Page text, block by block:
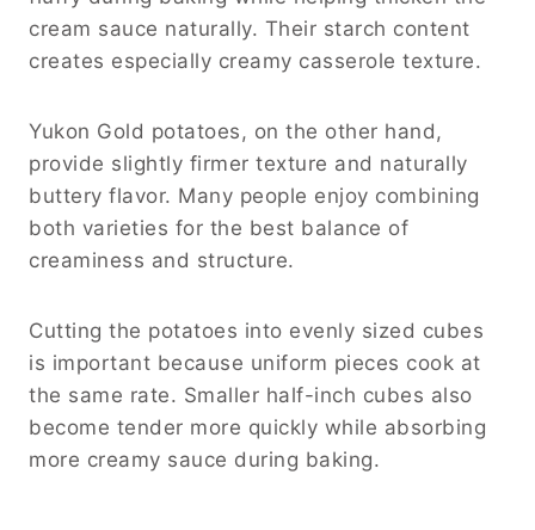
cream sauce naturally. Their starch content
creates especially creamy casserole texture.
Yukon Gold potatoes, on the other hand,
provide slightly firmer texture and naturally
buttery flavor. Many people enjoy combining
both varieties for the best balance of
creaminess and structure.
Cutting the potatoes into evenly sized cubes
is important because uniform pieces cook at
the same rate. Smaller half-inch cubes also
become tender more quickly while absorbing
more creamy sauce during baking.